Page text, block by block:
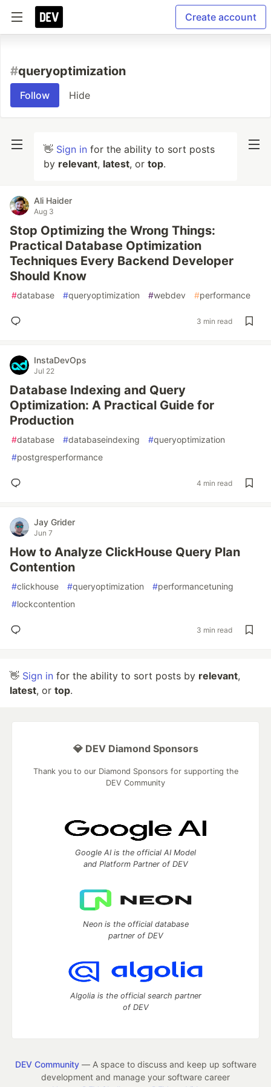
Create account
#queryoptimization
Follow Hide
👋 Sign in for the ability to sort posts
by relevant, latest, or top.
Ali Haider
Aug 3
Stop Optimizing the Wrong Things:
Practical Database Optimization
Techniques Every Backend Developer
Should Know
#database #queryoptimization #webdev #performance
3 min read
InstaDevOps
Jul 22
Database Indexing and Query
Optimization: A Practical Guide for
Production
#database #databaseindexing #queryoptimization
#postgresperformance
4 min read
Jay Grider
Jun 7
How to Analyze ClickHouse Query Plan
Contention
#clickhouse #queryoptimization #performancetuning
#lockcontention
3 min read
👋 Sign in for the ability to sort posts by relevant,
latest, or top.
💎 DEV Diamond Sponsors
Thank you to our Diamond Sponsors for supporting the
DEV Community
Google AI is the official AI Model
and Platform Partner of DEV
Neon is the official database
partner of DEV
Algolia is the official search partner
of DEV
DEV Community— A space to discuss and keep up software
development and manage your software career